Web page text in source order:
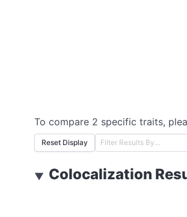
To compare 2 specific traits,
Reset Display
▼ Colocalization